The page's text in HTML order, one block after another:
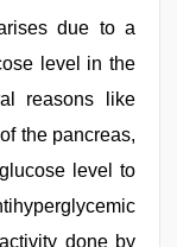
due to a
level in the
reasons like
the pancreas,
level to
done by